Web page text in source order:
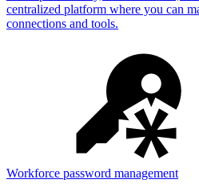
centralized platform where you can
connections and tools.
Workforce password management